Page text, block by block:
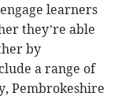
learners
they’re able
by
a range of
Pembrokeshire